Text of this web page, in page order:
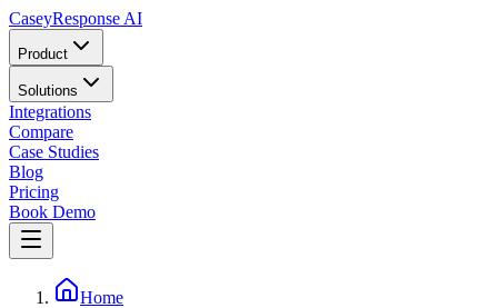
CaseyResponse AI
Product
Solutions
Integrations
Compare
Case Studies
Blog
Pricing
Book Demo
Home